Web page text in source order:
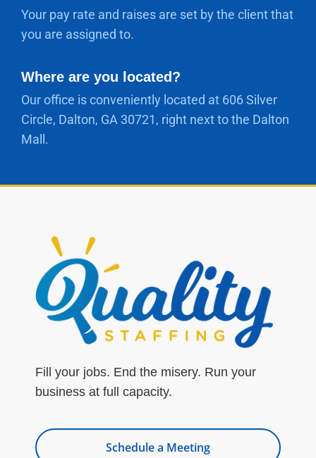
Your pay rate and raises are set by the client that
you are assigned to.
Where are you located?
Our office is conveniently located at 606 Silver
Circle, Dalton, GA 30721, right next to the Dalton
Mall.
Fill your jobs. End the misery. Run your
business at full capacity.
Schedule a Meeting